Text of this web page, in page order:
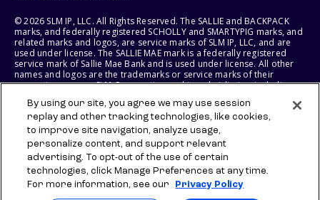
© 2026 SLM IP, LLC. All Rights Reserved. The SALLIE and BACKPACK
marks, and federally registered SCHOLLY and SMARTYPIG marks, and
related marks and logos, are service marks of SLM IP, LLC, and are
used under license. The SALLIE MAE mark is a federally registered
service mark of Sallie Mae Bank and is used under license. All other
names and logos are the trademarks or service marks of their
respective owners. SLM Corporation and its subsidiaries, including
States of America.
SLM EDUCATION SERVICES, LLC AND SALLIE MAE BANK RESERVE THE
RIGHT TO MODIFY OR DISCONTINUE PRODUCTS, SERVICES, AND
BENEFITS AT ANY TIME WITHOUT NOTICE.
By using our site, you agree we may use session
replay and other tracking technologies, like cookies,
to improve site navigation, analyze usage,
personalize content, and support relevant
advertising. To opt-out of the use of certain
technologies, click Manage Preferences at any time.
For more information, see our
Privacy Policy